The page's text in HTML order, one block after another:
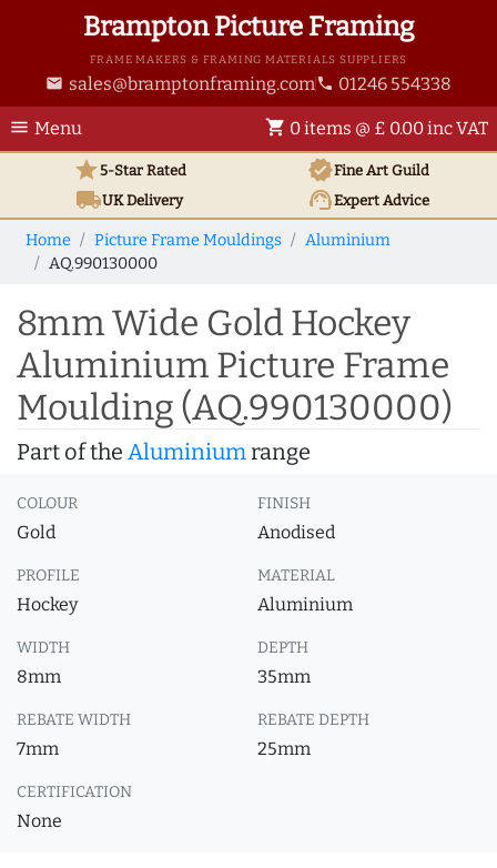
Brampton Picture Framing
FRAME MAKERS & FRAMING MATERIALS SUPPLIERS
email sales@bramptonframing.com phone 01246 554338
menu Menu shopping_cart 0 items @ £ 0.00 inc VAT
star5-Star Rated verifiedFine Art Guild
local_shippingUKDelivery support_agentExpert Advice
Home Picture Frame Mouldings
Aluminium
AQ.990130000
8mm Wide Gold Hockey
Aluminium Picture Frame
Moulding (AQ.990130000)
Part of the Aluminiumrange
COLOUR
Gold
FINISH
Anodised
PROFILE
Hockey
MATERIAL
Aluminium
WIDTH
8mm
DEPTH
35mm
REBATE WIDTH
7mm
REBATE DEPTH
25mm
CERTIFICATION
None